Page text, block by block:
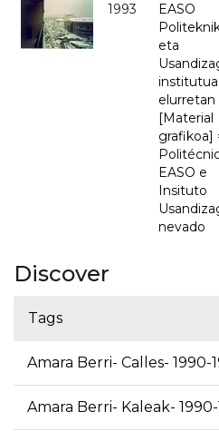
1993
EASO
eta
institutua
elurretan
[Material
grafikoa]
EASO e
Insituto
nevado
Discover
Tags
Amara Berri- Calles- 1990-
Amara Berri- Kaleak- 1990-